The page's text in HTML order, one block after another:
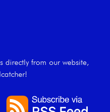
directly from our website,